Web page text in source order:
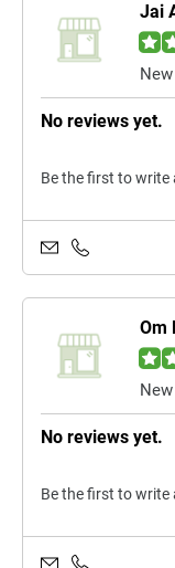
Jai
No reviews yet.
Be the first to write
Om
No reviews yet.
Be the first to write